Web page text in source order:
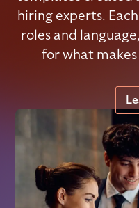
hiring experts.
roles and
for what